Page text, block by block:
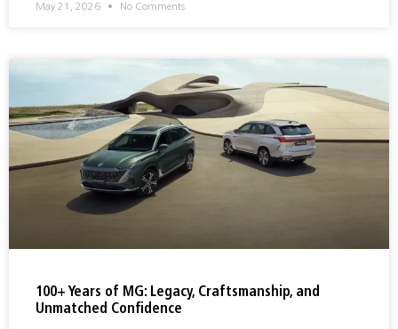
May 21, 2026 No Comments
100+ Years of MG: Legacy, Craftsmanship, and
Unmatched Confidence